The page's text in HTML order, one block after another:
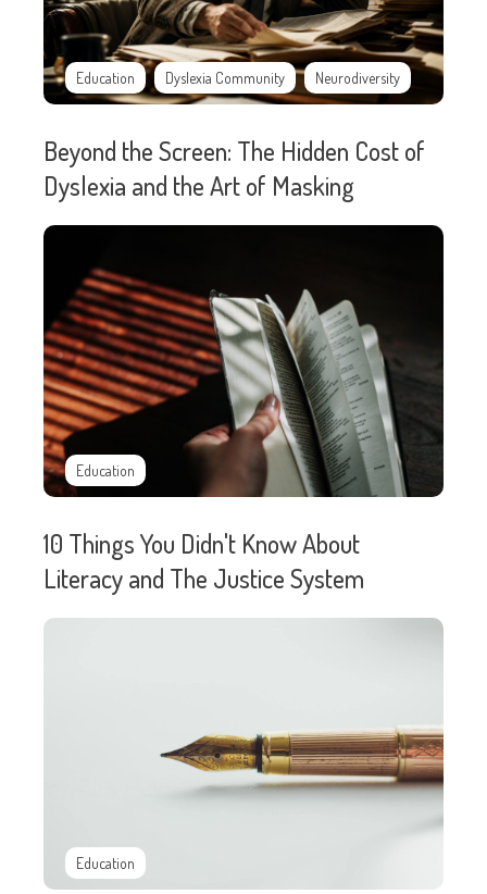
Education Dyslexia Community Neurodiversity
Beyond the Screen: The Hidden Cost of
Dyslexia and the Art of Masking
Education
10 Things You Didn't Know About
Literacy and The Justice System
Education